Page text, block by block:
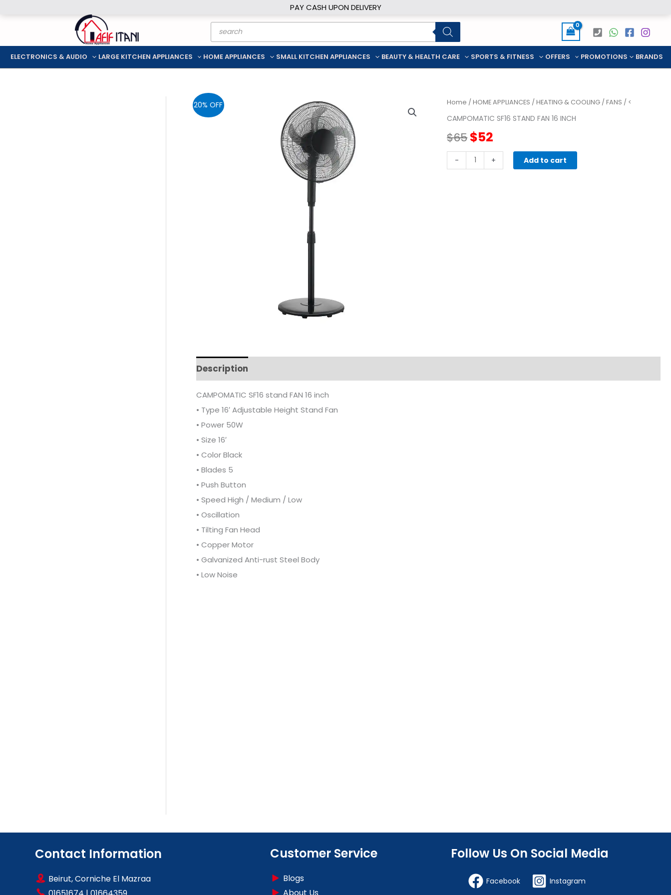
PAY CASH UPON DELIVERY
Products
search
ELECTRONICS & AUDIO LARGE KITCHEN APPLIANCES HOME APPLIANCES SMALL KITCHEN APPLIANCES BEAUTY & HEALTH CARE SPORTS & FITNESS OFFERS PROMOTIONS BRANDS
20% OFF Home /HOME APPLIANCES /HEATING & COOLING /FANS / <
CAMPOMATIC SF16 STAND FAN 16 INCH
$65Original
price
$52
price
-
CAMPOMATIC
SF16
+ Add to cart
Description
CAMPOMATIC SF16 stand FAN 16 inch
• Type 16′ Adjustable Height Stand Fan
• Power 50W
• Size 16′
• Color Black
• Blades 5
• Push Button
• Speed High / Medium / Low
• Oscillation
• Tilting Fan Head
• Copper Motor
• Galvanized Anti-rust Steel Body
• Low Noise
Contact Information
Beirut, Corniche El Mazraa
Customer Service
Blogs
Follow Us On Social Media
Facebook Instagram